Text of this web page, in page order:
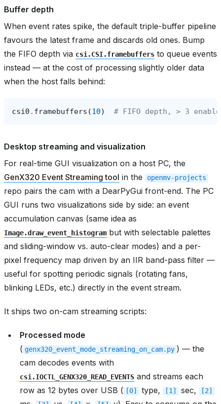
Buffer depth
When event rates spike, the default triple-buffer pipeline
favours the latest frame and discards old ones. Bump
the FIFO depth via csi.CSI.framebuffers to queue events
instead — at the cost of processing slightly older data
when the host falls behind:
csi0 . framebuffers (10) # FIFO depth, > 3
Desktop streaming and visualization
For real-time GUI visualization on a host PC, the
GenX320 Event Streaming tool in the openmv-projects
repo pairs the cam with a DearPyGui front-end. The PC
GUI runs two visualizations side by side: an event
accumulation canvas (same idea as
Image.draw_event_histogram but with selectable palettes
and sliding-window vs. auto-clear modes) and a per-
pixel frequency map driven by an IIR band-pass filter —
useful for spotting periodic signals (rotating fans,
blinking LEDs, etc.) directly in the event stream.
It ships two on-cam streaming scripts:
Processed mode
( genx320_event_mode_streaming_on_cam.py ) — the
cam decodes events with
csi.IOCTL_GENX320_READ_EVENTS and streams each
row as 12 bytes over USB ( [0] type, [1] sec, [2]